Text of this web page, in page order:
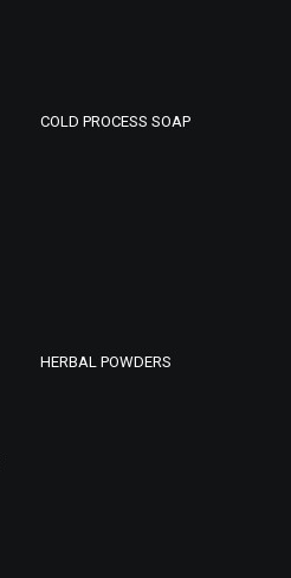
COLD PROCESS SOAP
HERBAL POWDERS